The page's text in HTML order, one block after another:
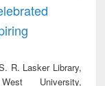
R. Lasker Library,
University,